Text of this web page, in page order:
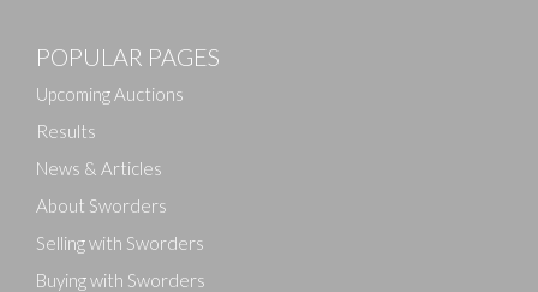
Drag and drop .jpg images here to upload, or click
POPULAR PAGES
Upcoming Auctions
Results
News & Articles
About Sworders
Selling with Sworders
Buying with Sworders